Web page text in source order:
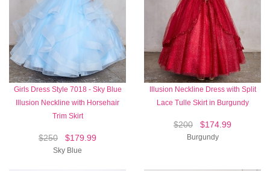
Girls Dress Style 7018 - Sky Blue
Illusion Neckline with Horsehair
Trim Skirt
$250 $179.99
Sky Blue
Illusion Neckline Dress with Split
Lace Tulle Skirt in Burgundy
$200 $174.99
Burgundy